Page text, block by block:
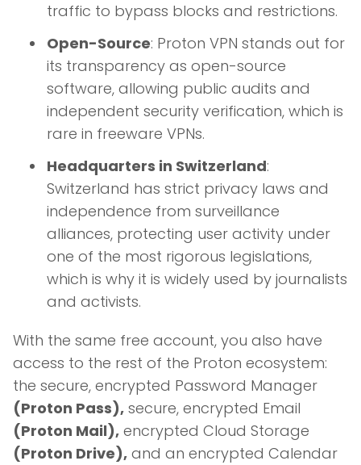
traffic to bypass blocks and restrictions.
Open-Source: Proton VPN stands out for
its transparency as open-source
software, allowing public audits and
independent security verification, which is
rare in freeware VPNs.
Headquarters in Switzerland:
Switzerland has strict privacy laws and
independence from surveillance
alliances, protecting user activity under
one of the most rigorous legislations,
which is why it is widely used by journalists
and activists.
With the same free account, you also have
access to the rest of the Proton ecosystem:
the secure, encrypted Password Manager
(Proton Pass), secure, encrypted Email
(Proton Mail), encrypted Cloud Storage
(Proton Drive), and an encrypted Calendar